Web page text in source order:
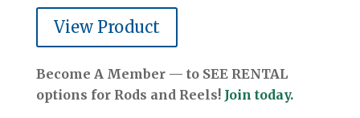
View Product
Become A Member — to SEE RENTAL
options for Rods and Reels! Join today.